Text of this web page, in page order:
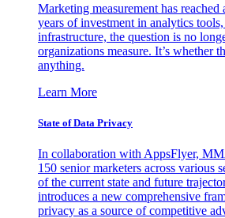
Marketing measurement has
years of investment in analytics
infrastructure, the question is no
organizations measure. It’s whether
anything.
Learn More
State of Data Privacy
In collaboration with AppsFlyer,
150 senior marketers across various
of the current state and future
introduces a new comprehensive
privacy as a source of competitive